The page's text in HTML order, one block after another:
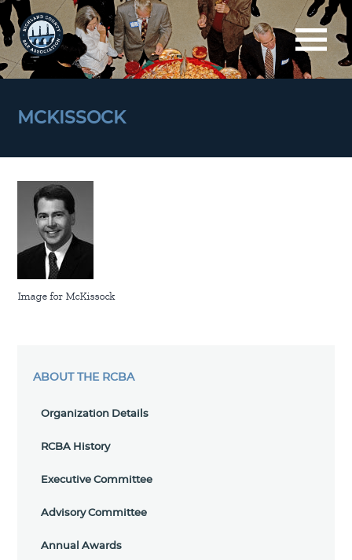
MCKISSOCK
Image for McKissock
ABOUT THE RCBA
Organization Details
RCBA History
Executive Committee
Advisory Committee
Annual Awards